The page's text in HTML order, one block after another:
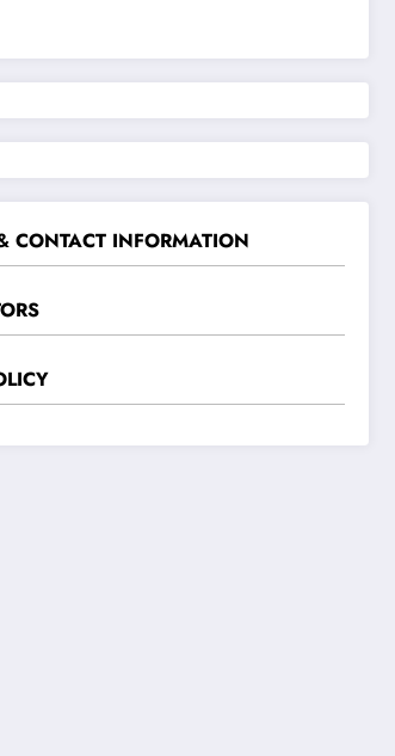
CONTACT INFORMATION